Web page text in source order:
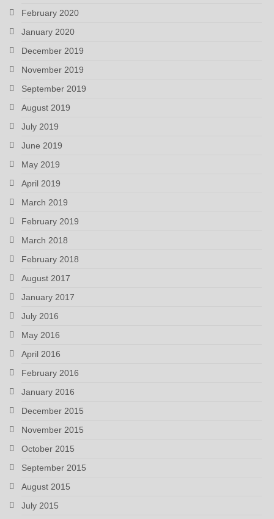
February 2020
January 2020
December 2019
November 2019
September 2019
August 2019
July 2019
June 2019
May 2019
April 2019
March 2019
February 2019
March 2018
February 2018
August 2017
January 2017
July 2016
May 2016
April 2016
February 2016
January 2016
December 2015
November 2015
October 2015
September 2015
August 2015
July 2015